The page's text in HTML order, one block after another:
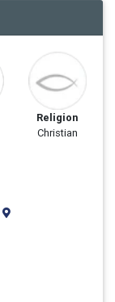
Religion
Christian